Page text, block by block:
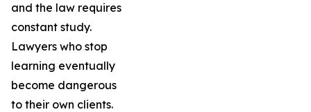
and the law requires
constant study.
Lawyers who stop
learning eventually
become dangerous
to their own clients.